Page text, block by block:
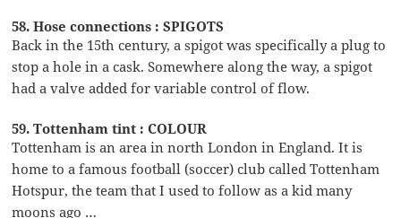
58. Hose connections : SPIGOTS
Back in the 15th century, a spigot was specifically a plug to
stop a hole in a cask. Somewhere along the way, a spigot
had a valve added for variable control of flow.
59. Tottenham tint : COLOUR
Tottenham is an area in north London in England. It is
home to a famous football (soccer) club called Tottenham
Hotspur, the team that I used to follow as a kid many
moons ago …